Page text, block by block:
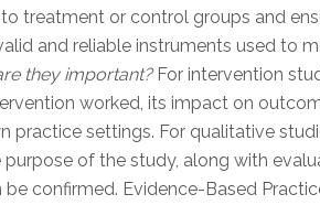
treatment or control groups and
and reliable instruments used to
they important?For intervention
worked, its impact on
practice settings. For qualitative
of the study, along with
confirmed. Evidence-Based